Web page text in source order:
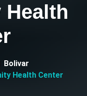
Bolivar
Health Center